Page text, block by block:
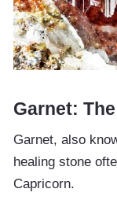
Garnet:
Garnet, also
healing stone
Capricorn.